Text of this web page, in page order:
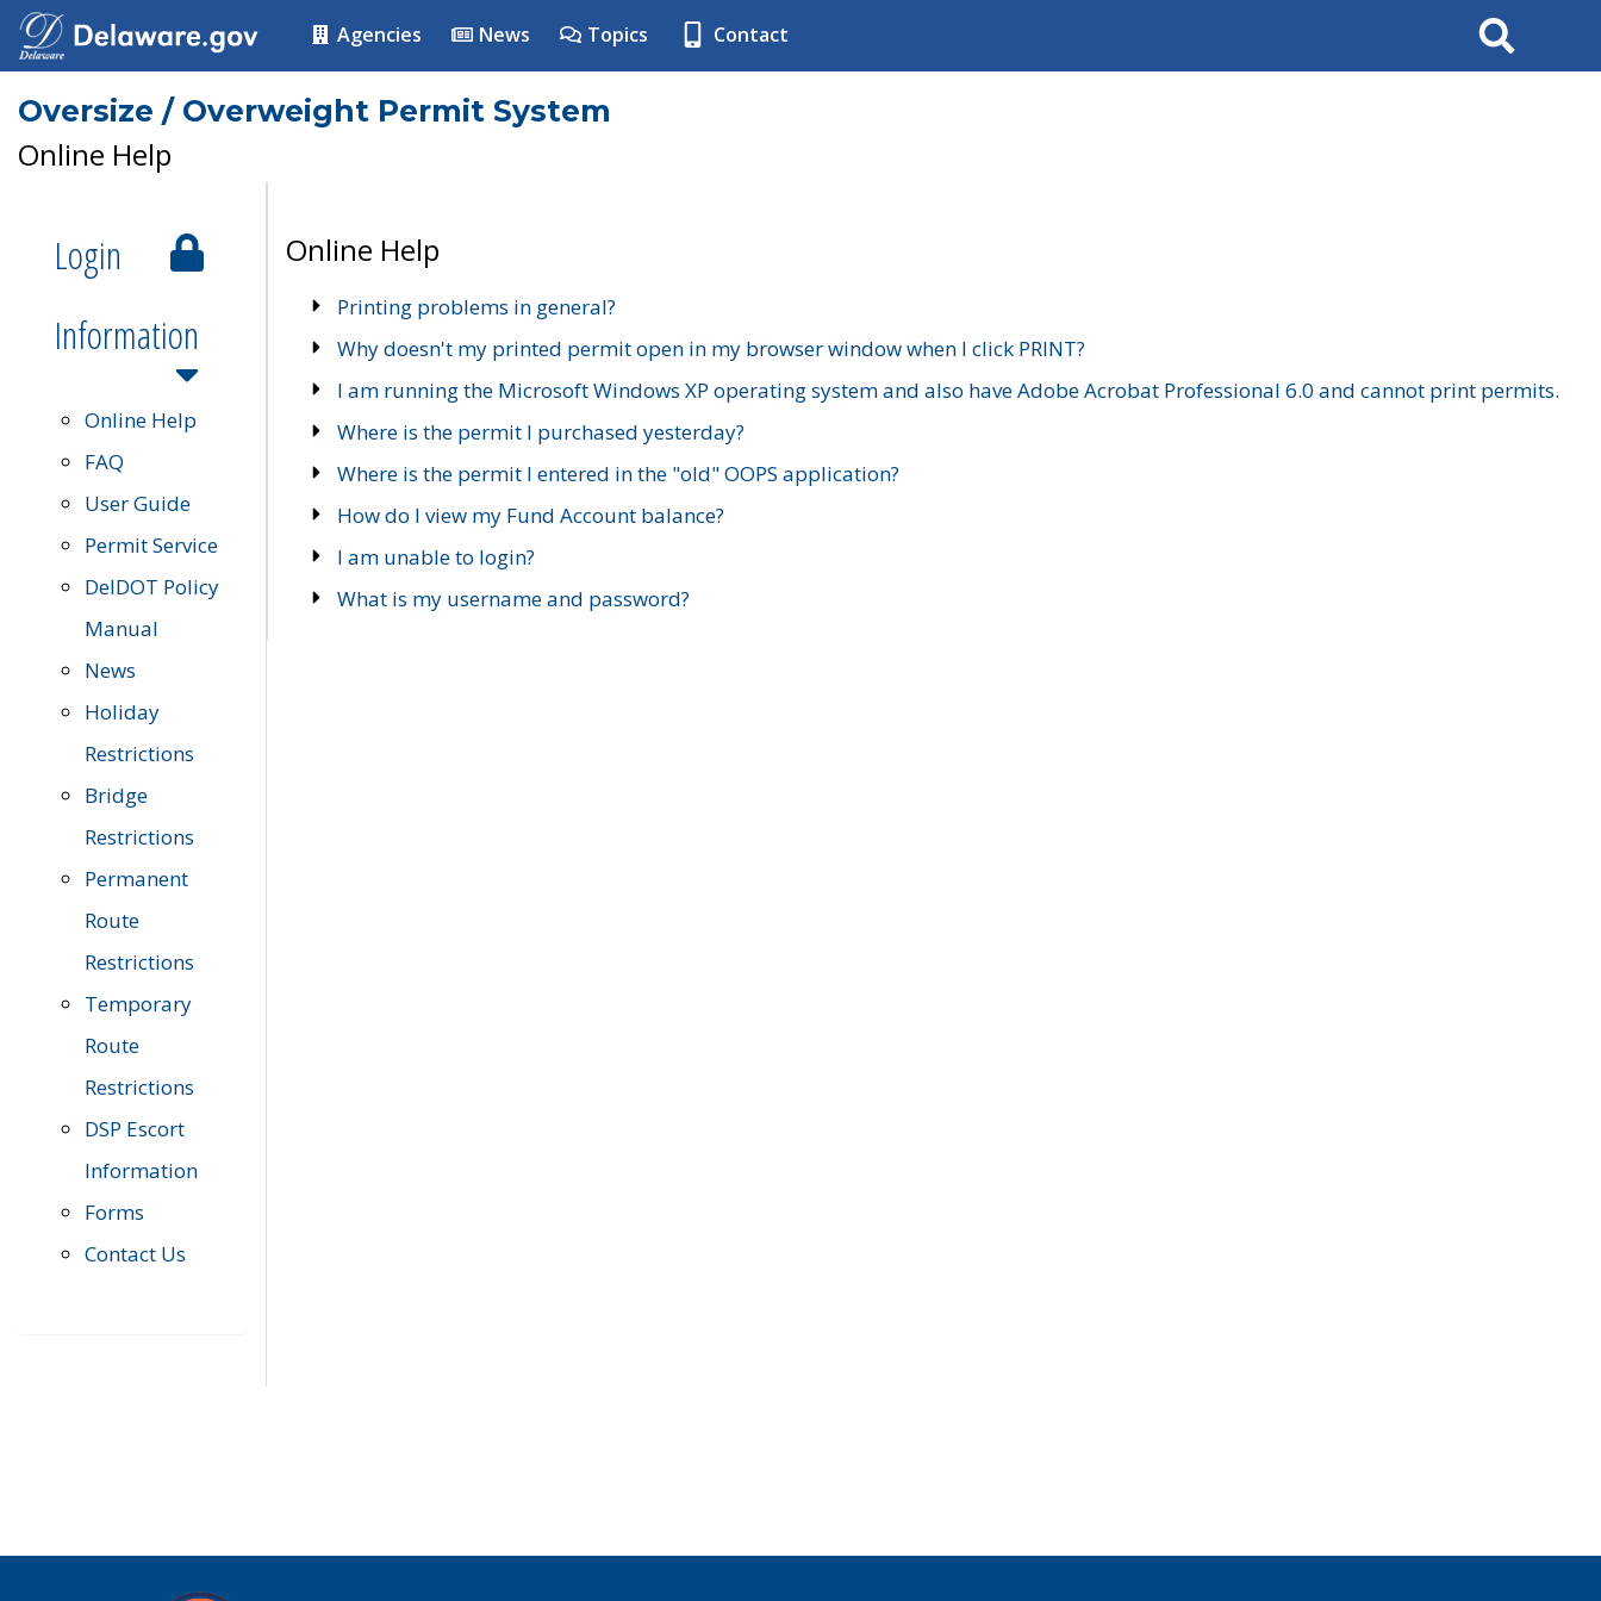
Agencies News Topics Contact Search
Oversize / Overweight Permit System
Online Help
Login
Information
Online Help
FAQ
User Guide
Permit Service
DelDOT Policy
Manual
News
Holiday
Restrictions
Bridge
Restrictions
Permanent
Route
Restrictions
Temporary
Route
Restrictions
DSP Escort
Information
Forms
Contact Us
Online Help
Printing problems in general?
Why doesn't my printed permit open in my browser window when I click PRINT?
I am running the Microsoft Windows XP operating system and also have Adobe Acrobat Professional 6.0 and cannot print permits.
Where is the permit I purchased yesterday?
Where is the permit I entered in the "old" OOPS application?
How do I view my Fund Account balance?
I am unable to login?
What is my username and password?